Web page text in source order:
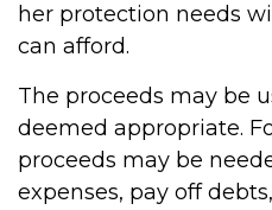
her protection needs
can afford.
The proceeds may be
deemed appropriate.
proceeds may be
expenses, pay off